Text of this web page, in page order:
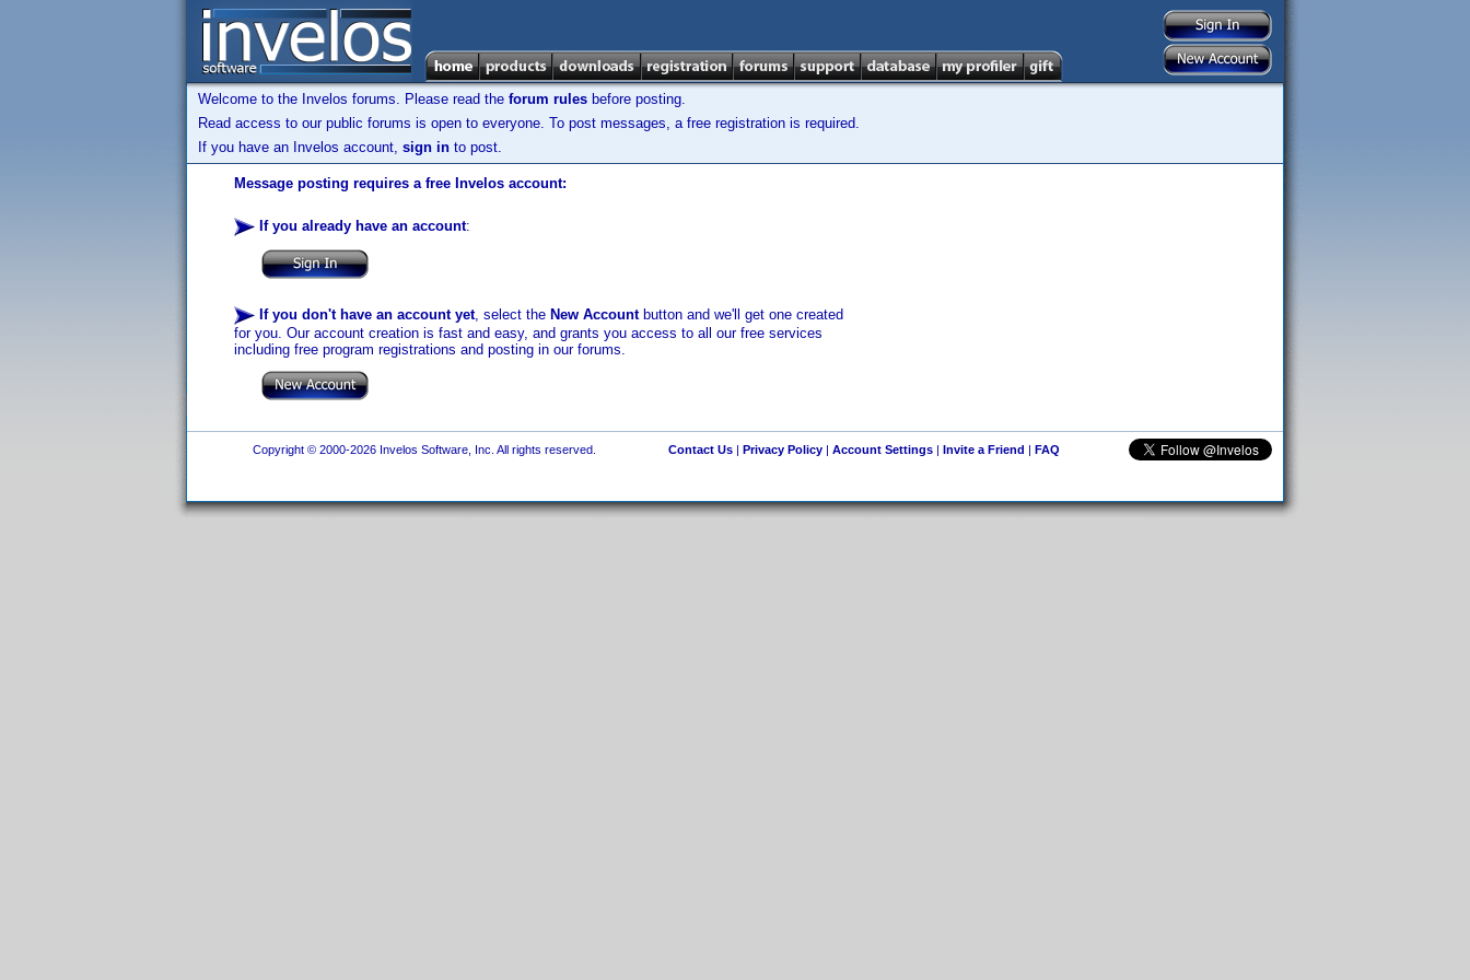
Welcome to the Invelos forums. Please read the forum rules before posting.
Read access to our public forums is open to everyone. To post messages, a free registration is required.
If you have an Invelos account, sign in to post.
Message posting requires a free Invelos account:
If you already have an account:
If you don't have an account yet, select the New Accountbutton and we'll get one created
for you. Our account creation is fast and easy, and grants you access to all our free services
including free program registrations and posting in our forums.
Copyright © 2000-2026 Invelos Software, Inc. All rights reserved. Contact Us| Privacy Policy| Account Settings| Invite a Friend | FAQ